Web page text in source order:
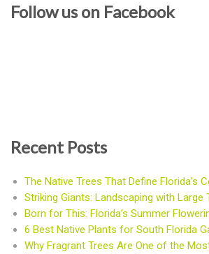
Follow us on Facebook
Recent Posts
The Native Trees That Define Florida’s
Striking Giants: Landscaping with Large
Born for This: Florida’s Summer
6 Best Native Plants for South Florida
Why Fragrant Trees Are One of the